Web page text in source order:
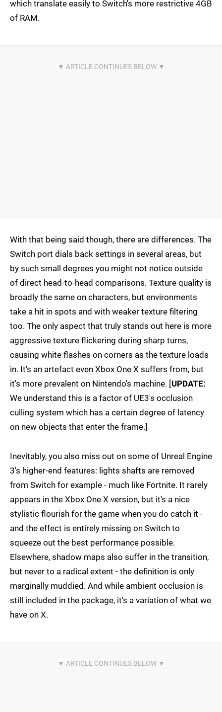
which translate easily to Switch's more restrictive 4GB
of RAM.
With that being said though, there are differences. The
Switch port dials back settings in several areas, but
by such small degrees you might not notice outside
of direct head-to-head comparisons. Texture quality is
broadly the same on characters, but environments
take a hit in spots and with weaker texture filtering
too. The only aspect that truly stands out here is more
aggressive texture flickering during sharp turns,
causing white flashes on corners as the texture loads
in. It's an artefact even Xbox One X suffers from, but
it's more prevalent on Nintendo's machine. [UPDATE:
We understand this is a factor of UE3's occlusion
culling system which has a certain degree of latency
on new objects that enter the frame.]
Inevitably, you also miss out on some of Unreal Engine
3's higher-end features: lights shafts are removed
from Switch for example - much like Fortnite. It rarely
appears in the Xbox One X version, but it's a nice
stylistic flourish for the game when you do catch it -
and the effect is entirely missing on Switch to
squeeze out the best performance possible.
Elsewhere, shadow maps also suffer in the transition,
but never to a radical extent - the definition is only
marginally muddied. And while ambient occlusion is
still included in the package, it's a variation of what we
have on X.